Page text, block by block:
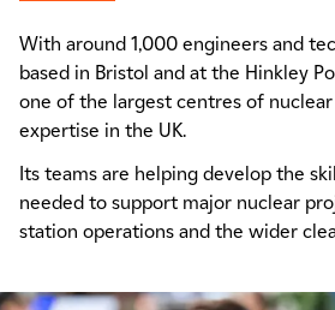
With around 1,000 engineers and
based in Bristol and at the Hinkley
one of the largest centres of
expertise in the UK.
Its teams are helping develop the
needed to support major nuclear
station operations and the wider